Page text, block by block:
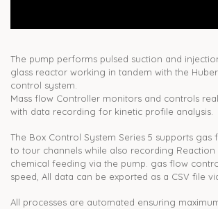
The pump performs pulsed suction and
glass reactor working in tandem with the
control system.
Mass flow Controller monitors and controls
with data recording for kinetic profile analysis.
The Box Control System Series 5 supports
to tour channels while also recording Reaction
chemical feeding via the pump. gas flow
speed, All data can be exported as a CSV file
All processes are automated ensuring